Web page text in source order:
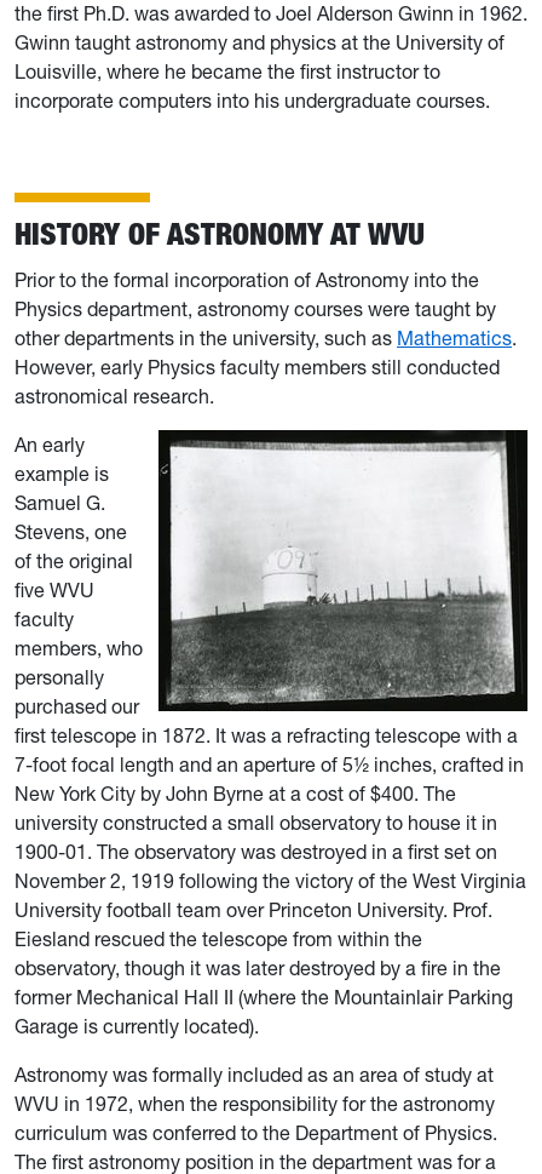
the first Ph.D. was awarded to Joel Alderson Gwinn in 1962.
Gwinn taught astronomy and physics at the University of
Louisville, where he became the first instructor to
incorporate computers into his undergraduate courses.
HISTORY OF ASTRONOMY AT WVU
Prior to the formal incorporation of Astronomy into the
Physics department, astronomy courses were taught by
other departments in the university, such as Mathematics.
However, early Physics faculty members still conducted
astronomical research.
An early
example is
Samuel G.
Stevens, one
of the original
five WVU
faculty
members, who
personally
purchased our
first telescope in 1872. It was a refracting telescope with a
7-foot focal length and an aperture of 5½ inches, crafted in
New York City by John Byrne at a cost of $400. The
university constructed a small observatory to house it in
1900-01. The observatory was destroyed in a first set on
November 2, 1919 following the victory of the West Virginia
University football team over Princeton University. Prof.
Eiesland rescued the telescope from within the
observatory, though it was later destroyed by a fire in the
former Mechanical Hall II (where the Mountainlair Parking
Garage is currently located).
Astronomy was formally included as an area of study at
WVU in 1972, when the responsibility for the astronomy
curriculum was conferred to the Department of Physics.
The first astronomy position in the department was for a